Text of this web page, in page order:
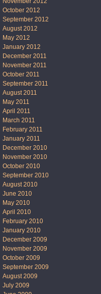
October 2012
September 2012
August 2012
May 2012
January 2012
December 2011
November 2011
October 2011
September 2011
August 2011
May 2011
April 2011
March 2011
February 2011
January 2011
December 2010
November 2010
October 2010
September 2010
August 2010
June 2010
May 2010
April 2010
February 2010
January 2010
December 2009
November 2009
October 2009
September 2009
August 2009
July 2009